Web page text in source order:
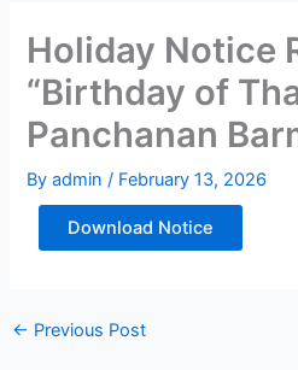
Holiday Notice
“Birthday of
Panchanan
Byadmin/ February 13, 2026
Download Notice
← Previous Post